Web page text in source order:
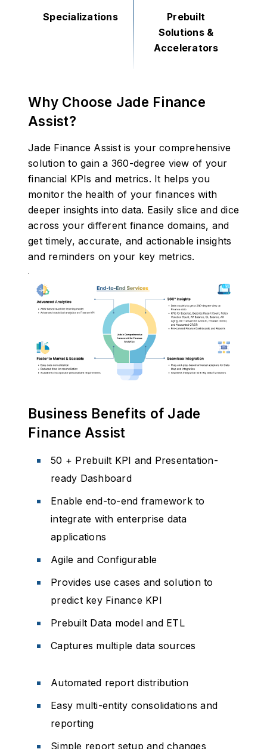
Specializations
Prebuilt
Solutions &
Accelerators
Why Choose Jade Finance
Assist?
Jade Finance Assist is your comprehensive
solution to gain a 360-degree view of your
financial KPIs and metrics. It helps you
monitor the health of your finances with
deeper insights into data. Easily slice and dice
across your different finance domains, and
get timely, accurate, and actionable insights
and reminders on your key metrics.
Business Benefits of Jade
Finance Assist
50 + Prebuilt KPI and Presentation-
ready Dashboard
Enable end-to-end framework to
integrate with enterprise data
applications
Agile and Configurable
Provides use cases and solution to
predict key Finance KPI
Prebuilt Data model and ETL
Captures multiple data sources
Automated report distribution
Easy multi-entity consolidations and
reporting
Simple report setup and changes